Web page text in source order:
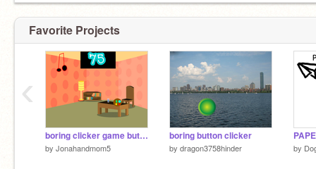
Favorite Projects
boring clicker game but its less boring (in build beta)
by Jonahandmom5
boring button clicker
by dragon3758hinder by
‹